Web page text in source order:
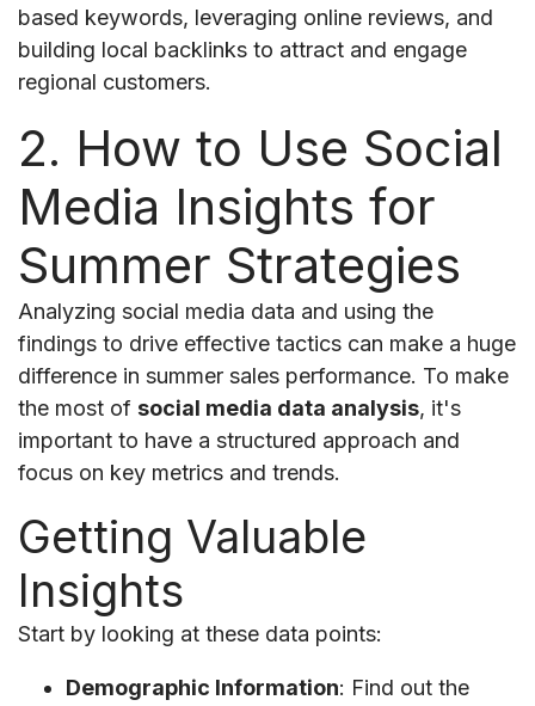
based keywords, leveraging online reviews, and
building local backlinks to attract and engage
regional customers.
2. How to Use Social
Media Insights for
Summer Strategies
Analyzing social media data and using the
findings to drive effective tactics can make a huge
difference in summer sales performance. To make
the most of social media data analysis, it's
important to have a structured approach and
focus on key metrics and trends.
Getting Valuable
Insights
Start by looking at these data points:
Demographic Information: Find out the